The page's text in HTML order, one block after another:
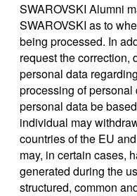
SWAROVSKI Alumni
SWAROVSKI as to
being processed. In
request the correction,
personal data
processing of
personal data be
individual may
countries of the EU
may, in certain cases,
generated during the
structured, common